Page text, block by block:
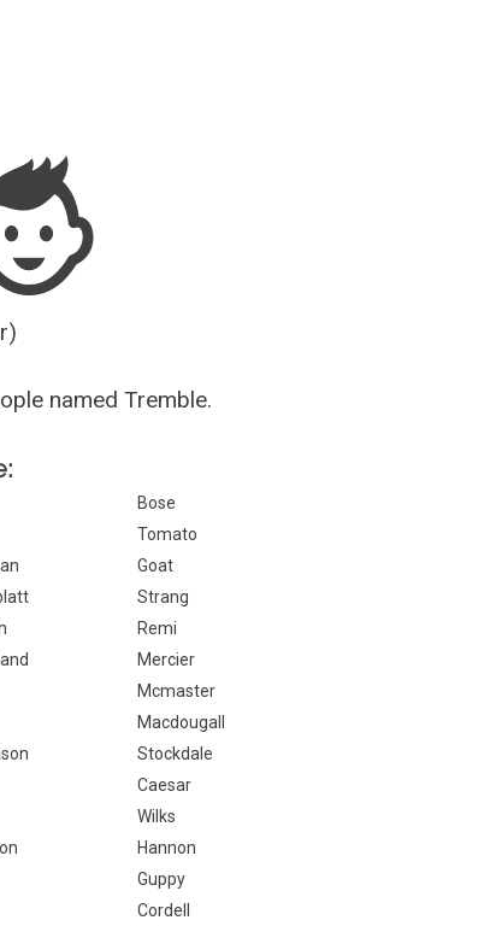
named Tremble.
Bose
Tomato
Goat
Strang
Remi
Mercier
Mcmaster
Macdougall
Stockdale
Caesar
Wilks
Hannon
Guppy
Cordell